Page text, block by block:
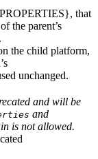
that
the parent’s
the child platform,
unchanged.
and will be
and
is not allowed.